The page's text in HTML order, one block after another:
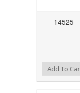
14525
Add to Compare
Add to WishlistAdd To